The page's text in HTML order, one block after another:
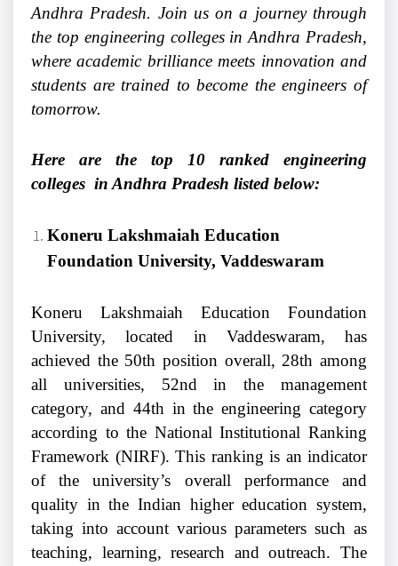
Andhra Pradesh. Join us on a journey through
the top engineering colleges in Andhra Pradesh,
where academic brilliance meets innovation and
students are trained to become the engineers of
tomorrow.
Here are the top 10 ranked engineering
colleges in Andhra Pradesh listed below:
Koneru Lakshmaiah Education
Foundation University, Vaddeswaram
Koneru Lakshmaiah Education Foundation
University, located in Vaddeswaram, has
achieved the 50th position overall, 28th among
all universities, 52nd in the management
category, and 44th in the engineering category
according to the National Institutional Ranking
Framework (NIRF). This ranking is an indicator
of the university’s overall performance and
quality in the Indian higher education system,
taking into account various parameters such as
teaching, learning, research and outreach. The